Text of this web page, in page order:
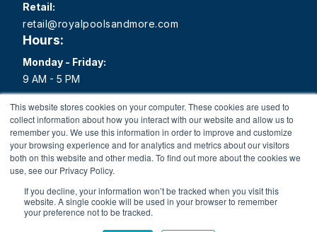
This website stores cookies on your computer. These cookies are used to
collect information about how you interact with our website and allow us to
remember you. We use this information in order to improve and customize
your browsing experience and for analytics and metrics about our visitors
both on this website and other media. To find out more about the cookies we
use, see our Privacy Policy.
If you decline, your information won’t be tracked when you visit this
website. A single cookie will be used in your browser to remember
your preference not to be tracked.
Retail:
retail@royalpoolsandmore.com
Hours:
Monday - Friday:
9 AM - 5 PM
Saturday:
9 AM - 1 PM
Sunday:
Closed